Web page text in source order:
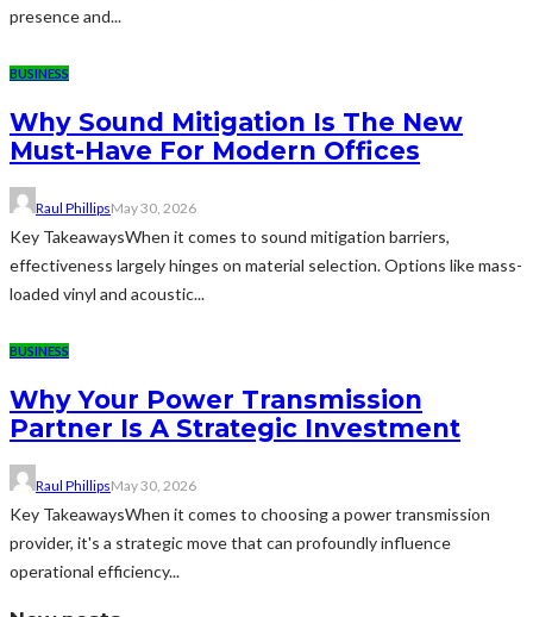
presence and...
BUSINESS
Why Sound Mitigation Is The New
Must-Have For Modern Offices
Raul PhillipsMay 30, 2026
Key TakeawaysWhen it comes to sound mitigation barriers,
effectiveness largely hinges on material selection. Options like mass-
loaded vinyl and acoustic...
BUSINESS
Why Your Power Transmission
Partner Is A Strategic Investment
Raul PhillipsMay 30, 2026
Key TakeawaysWhen it comes to choosing a power transmission
provider, it's a strategic move that can profoundly influence
operational efficiency...